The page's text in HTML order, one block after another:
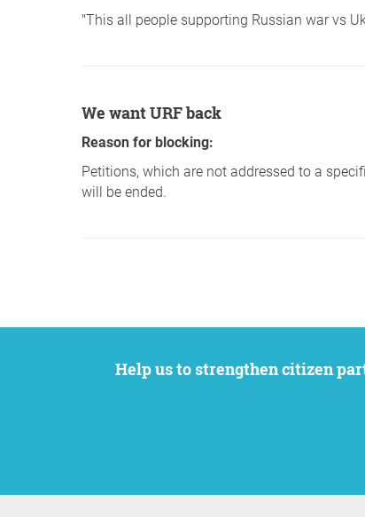
"This all people supporting Russian war vs
We want URF back
Reason for blocking:
Petitions, which are not addressed to a
will be ended.
Help us to strengthen citizen participation. We want to support your petition to get the attention it deserves while remaining an